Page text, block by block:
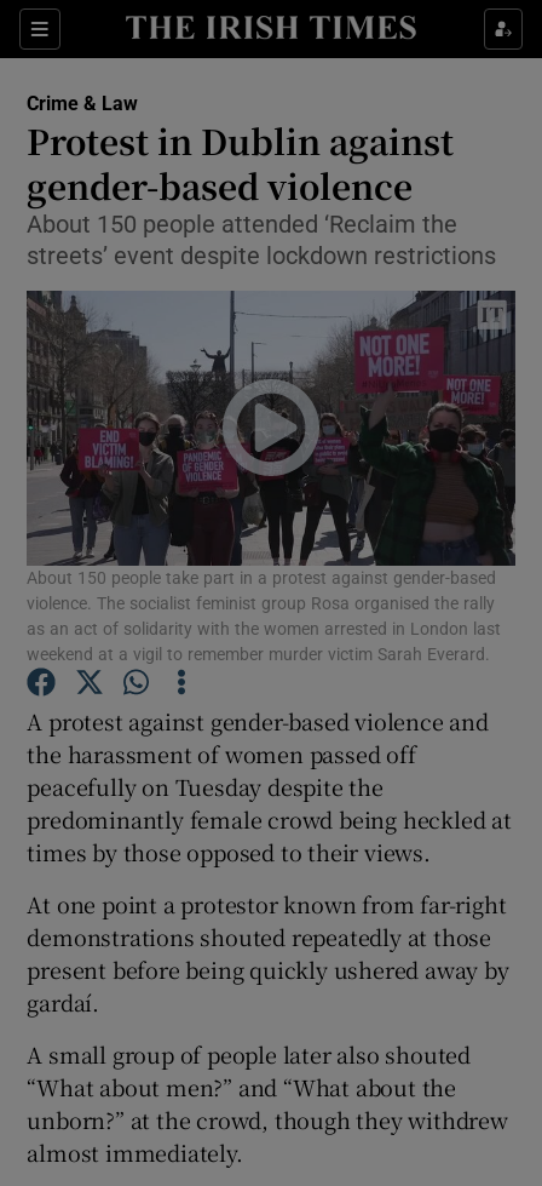
Sections
Show Culture sub sections
Show Technology sub sections
Show Motors sub sections
Show Podcasts sub sections
Show Gaeilge sub sections
Show History sub sections
Show Sponsored sub sections
Crime & Law
Protest in Dublin against
gender-based violence
About 150 people attended ‘Reclaim the
streets’ event despite lockdown restrictions
About 150 people take part in a protest against gender-based
violence. The socialist feminist group Rosa organised the rally
as an act of solidarity with the women arrested in London last
weekend at a vigil to remember murder victim Sarah Everard.
A protest against gender-based violence and
the harassment of women passed off
peacefully on Tuesday despite the
predominantly female crowd being heckled at
times by those opposed to their views.
At one point a protestor known from far-right
demonstrations shouted repeatedly at those
present before being quickly ushered away by
gardaí.
A small group of people later also shouted
“What about men?” and “What about the
unborn?” at the crowd, though they withdrew
almost immediately.